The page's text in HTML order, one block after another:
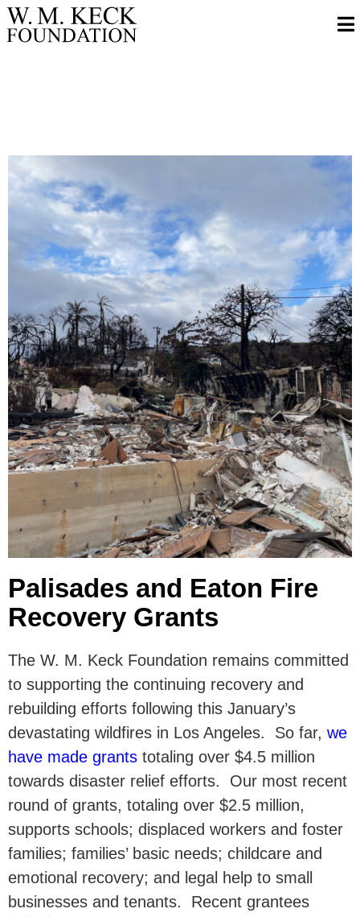
Palisades and Eaton Fire
Recovery Grants
The W. M. Keck Foundation remains committed
to supporting the continuing recovery and
rebuilding efforts following this January’s
devastating wildfires in Los Angeles. So far, we
have made grants totaling over $4.5 million
towards disaster relief efforts. Our most recent
round of grants, totaling over $2.5 million,
supports schools; displaced workers and foster
families; families’ basic needs; childcare and
emotional recovery; and legal help to small
businesses and tenants. Recent grantees